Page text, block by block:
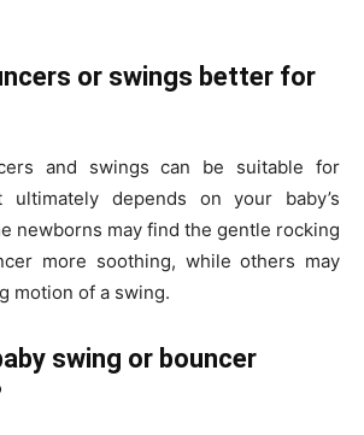
or swings better for
and swings can be suitable for
depends on your baby’s
newborns may find the gentle rocking
more soothing, while others may
motion of a swing.
swing or bouncer